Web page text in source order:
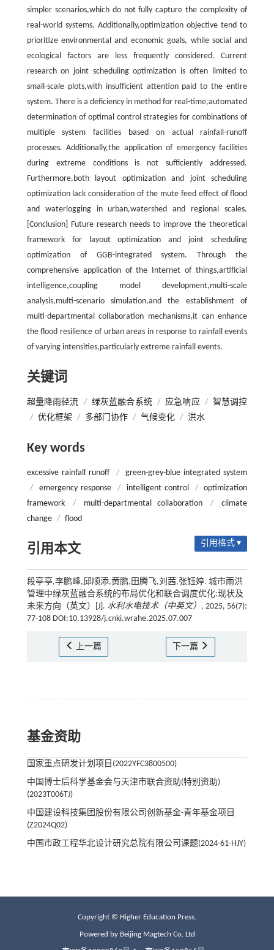
simpler scenarios,which do not fully capture the complexity of
real-world systems. Additionally,optimization objective tend to
prioritize environmental and economic goals, while social and
ecological factors are less frequently considered. Current
research on joint scheduling optimization is often limited to
small-scale plots,with insufficient attention paid to the entire
system. There is a deficiency in method for real-time,automated
determination of optimal control strategies for combinations of
multiple system facilities based on actual rainfall-runoff
processes. Additionally,the application of emergency facilities
during extreme conditions is not sufficiently addressed.
Furthermore,both layout optimization and joint scheduling
optimization lack consideration of the mute feed effect of flood
and waterlogging in urban,watershed and regional scales.
[Conclusion] Future research needs to improve the theoretical
framework for layout optimization and joint scheduling
optimization of GGB-integrated system. Through the
comprehensive application of the Internet of things,artificial
intelligence,coupling model development,multi-scale
analysis,multi-scenario simulation,and the establishment of
multi-departmental collaboration mechanisms,it can enhance
the flood resilience of urban areas in response to rainfall events
of varying intensities,particularly extreme rainfall events.
关键词
超量降雨径流 / 绿灰蓝融合系统 / 应急响应 / 智慧调控
/ 优化框架 / 多部门协作 / 气候变化 / 洪水
Key words
excessive rainfall runoff /
green-grey-blue integrated system
/
emergency response / intelligent control /
optimization
framework
/ multi-departmental collaboration /
climate
change / flood
引用本文 引用格式 ▾
段亭亭,李鹏峰,邱顺添,黄鹏,田腾飞,刘茜,张钰婷. 城市雨洪
管理中绿灰蓝融合系统的布局优化和联合调度优化:现状及
未来方向（英文）[J]. 水利水电技术（中英文） , 2025, 56(7):
77-108 DOI:10.13928/j.cnki.wrahe.2025.07.007
上一篇 下一篇
基金资助
国家重点研发计划项目(2022YFC3800500)
中国博士后科学基金会与天津市联合资助(特别资助)
(2023T006TJ)
中国建设科技集团股份有限公司创新基金-青年基金项目
(Z2024Q02)
中国市政工程华北设计研究总院有限公司课题(2024-61-HJY)
Copyright © Higher Education Press.
Powered by Beijing Magtech Co. Ltd